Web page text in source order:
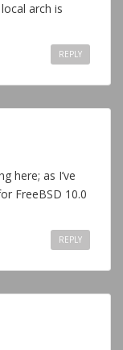
arch is
REPLY
here; as I’ve
FreeBSD 10.0
REPLY